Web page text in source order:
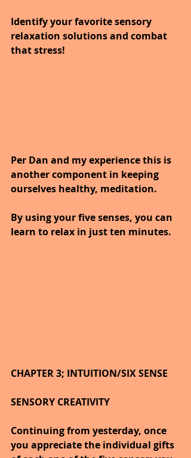
Identify your favorite sensory
relaxation solutions and combat
that stress!
Per Dan and my experience this is
another component in keeping
ourselves healthy, meditation.
By using your five senses, you can
learn to relax in just ten minutes.
CHAPTER 3; INTUITION/SIX SENSE
SENSORY CREATIVITY
Continuing from yesterday, once
you appreciate the individual gifts